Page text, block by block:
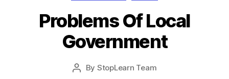
Problems Of Local
Government
Post
By StopLearn Team
Post
date